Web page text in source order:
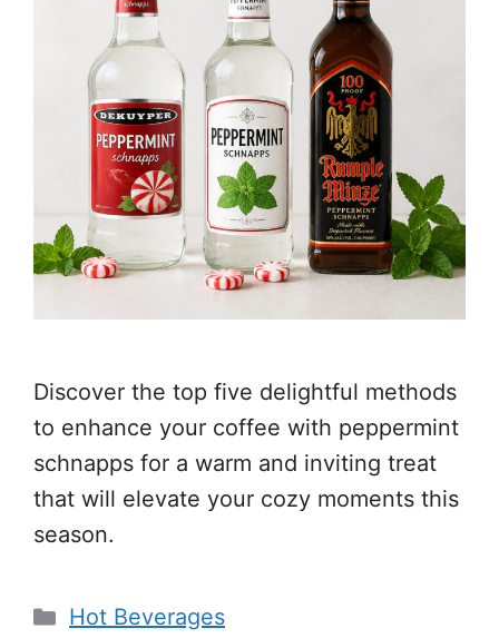
Discover the top five delightful methods
to enhance your coffee with peppermint
schnapps for a warm and inviting treat
that will elevate your cozy moments this
season.
Categories
Hot Beverages